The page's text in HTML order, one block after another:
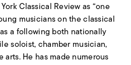
Classical Review as “one
musicians on the classical
a following both nationally
soloist, chamber musician,
arts. He has made numerous